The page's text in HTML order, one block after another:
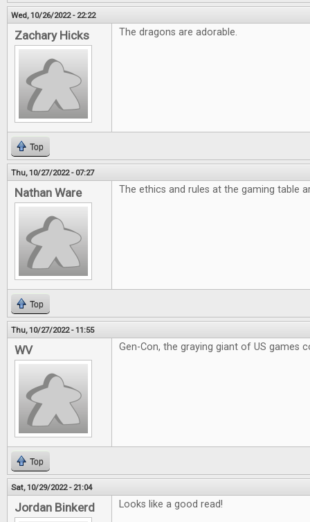
Wed, 10/26/2022 - 22:22
Zachary Hicks The dragons are adorable.
Top
Thu, 10/27/2022 - 07:27
Nathan Ware The ethics and rules at the gaming table
Top
Thu, 10/27/2022 - 11:55
WV Gen-Con, the graying giant of US games
Top
Sat, 10/29/2022 - 21:04
Jordan Binkerd Looks like a good read!